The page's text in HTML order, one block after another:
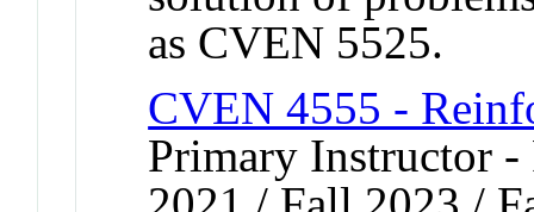
as CVEN 5525.
CVEN 4555 -
Primary Instructor